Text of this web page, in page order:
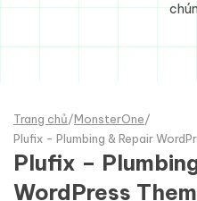
Trang chủ/MonsterOne/
Plufix - Plumbing & Repair
Plufix –
WordPress